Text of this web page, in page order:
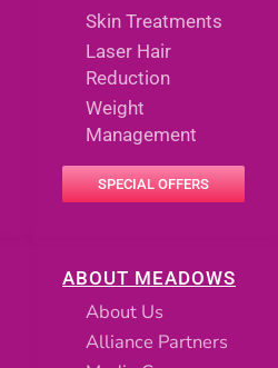
ABOUT MEADOWS
About Us
Alliance Partners
Skin Treatments
Laser Hair
Reduction
Weight
Management
SPECIAL OFFERS